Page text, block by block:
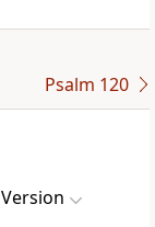
Psalm 120